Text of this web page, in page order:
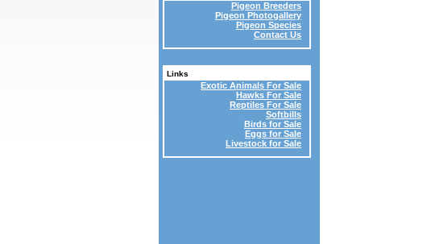
Pigeon Breeders
Pigeon Photogallery
Pigeon Species
Contact Us
Links
Exotic Animals For Sale
Hawks For Sale
Reptiles For Sale
Softbills
Birds for Sale
Eggs for Sale
Livestock for Sale